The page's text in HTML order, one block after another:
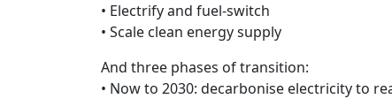
• Electrify and fuel-switch
• Scale clean energy supply
And three phases of transition:
• Now to 2030: decarbonise electricity to